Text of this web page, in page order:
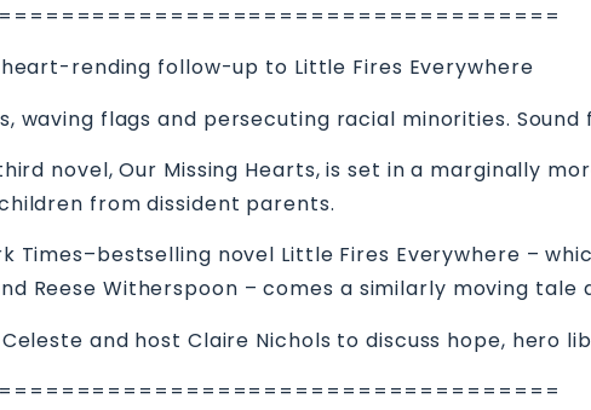
rending follow-up to Little Fires Everywhere
waving flags and persecuting racial minorities. Sound
novel, Our Missing Hearts, is set in a marginally
from dissident parents.
Times–bestselling novel Little Fires Everywhere –
Reese Witherspoon – comes a similarly moving
and host Claire Nichols to discuss hope, hero